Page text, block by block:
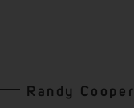
Randy Cooper